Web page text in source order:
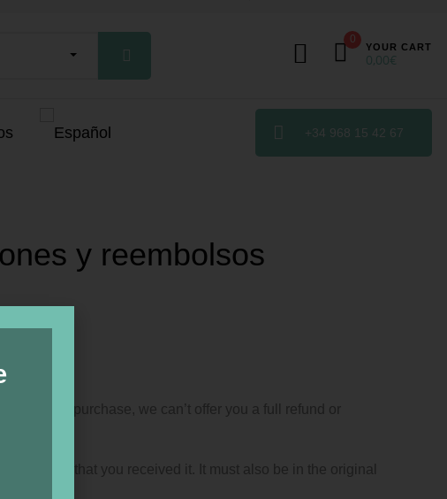
0
YOUR CART
0,00€
+34 968 15 42 67
y reembolsos
your purchase, we can’t offer you a full refund or
condition that you received it. It must also be in the original